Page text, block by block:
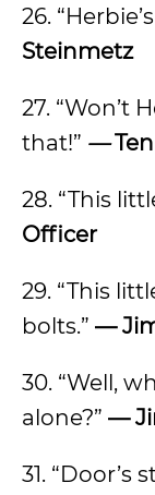
26.
Steinmetz
27. “Won’t
that!” —
28. “This
Officer
29. “This
bolts.” —
30. “Well,
alone?” —
31. “Door’s